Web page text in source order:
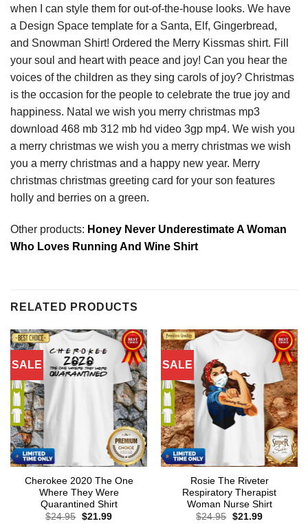
when I can style them for out-of-the-house looks. We have
a Design Space template for a Santa, Elf, Gingerbread,
and Snowman Shirt! Ordered the Merry Kissmas shirt. Fill
your soul and heart with peace and joy! Can you hear the
voices of the children as they sing carols of joy? Christmas
is the occasion for the people to celebrate the true joy and
happiness. Natal we wish you merry christmas mp3
download 468 mb 312 mb hd video 3gp mp4. We wish you
a merry christmas we wish you a merry christmas we wish
you a merry christmas and a happy new year. Merry
christmas christmas greeting card for your son features
holly and berries on a green.
Other products: Honey Never Underestimate A Woman
Who Loves Running And Wine Shirt
RELATED PRODUCTS
SALE
Cherokee 2020 The One
Where They Were
Quarantined Shirt
$24.95 Original
$21.99Current
SALE
Rosie The Riveter
Respiratory Therapist
Woman Nurse Shirt
$24.95 Original
$21.99Current